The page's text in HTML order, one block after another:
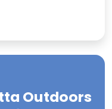
Outdoors